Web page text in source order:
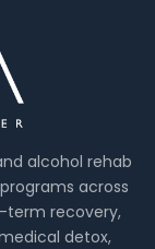
alcohol rehab
across
term recovery,
detox,